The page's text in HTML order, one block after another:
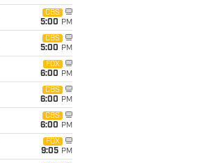
CBS
5:00 PM
CBS
5:00 PM
FOX
6:00 PM
CBS
6:00 PM
CBS
6:00 PM
FOX
9:05 PM